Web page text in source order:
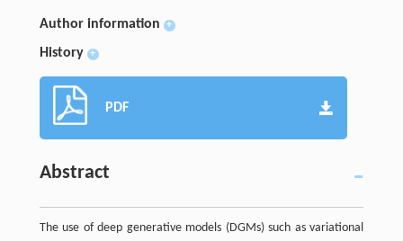
Author information +
History +
PDF
Abstract
The use of deep generative models (DGMs) such as variational